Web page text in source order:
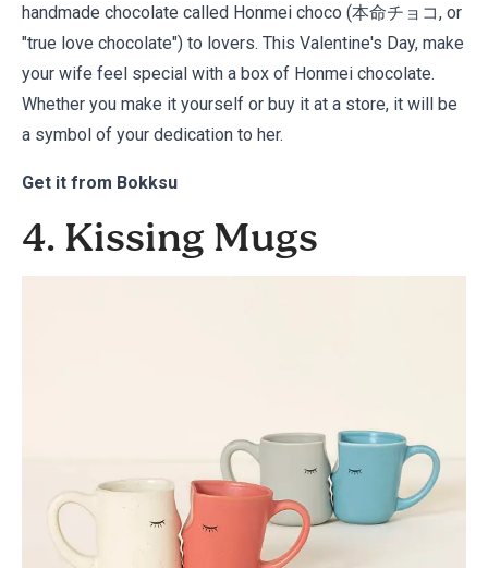
handmade chocolate called Honmei choco (本命チョコ, or
"true love chocolate") to lovers. This Valentine's Day, make
your wife feel special with a box of Honmei chocolate.
Whether you make it yourself or buy it at a store, it will be
a symbol of your dedication to her.
Get it from Bokksu
4. Kissing Mugs